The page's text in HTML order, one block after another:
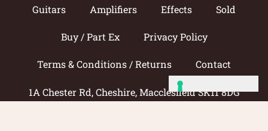
Guitars Amplifiers Effects Sold
Buy / Part Ex Privacy Policy
Terms & Conditions / Returns Contact
1A Chester Rd, Cheshire, Macclesfield SK11 8DG